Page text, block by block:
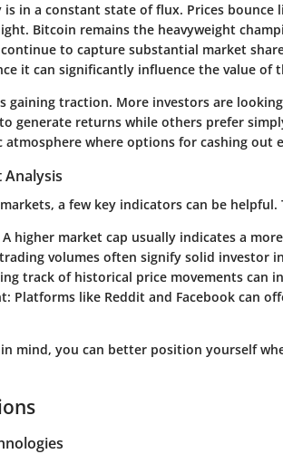
in a constant state of flux. Prices bounce
Bitcoin remains the heavyweight
to capture substantial market
it can significantly influence the value of
gaining traction. More investors are
generate returns while others prefer
where options for cashing out
a few key indicators can be helpful.
A higher market cap usually indicates a
volumes often signify solid investor
track of historical price movements can
Platforms like Reddit and Facebook can
mind, you can better position yourself